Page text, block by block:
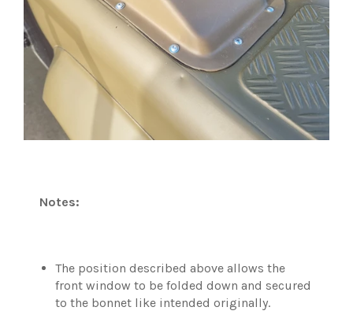
Notes:
The position described above allows the
front window to be folded down and secured
to the bonnet like intended originally.